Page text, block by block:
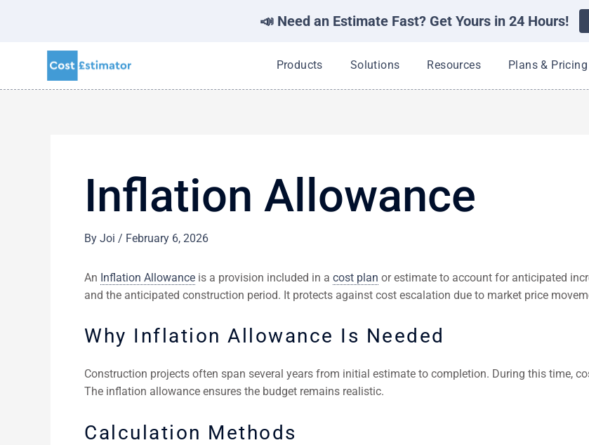
Products Open Products
Solutions Open Solutions
Resources Open Resources
Plans & Pricing
Inflation Allowance
By Joi / February 6, 2026
An Inflation Allowance is a provision included in a cost plan or estimate to account for anticipated
and the anticipated construction period. It protects against cost escalation due to market price
Why Inflation Allowance Is Needed
Construction projects often span several years from initial estimate to completion. During this time,
The inflation allowance ensures the budget remains realistic.
Calculation Methods
📣 Need an Estimate Fast? Get Yours in 24 Hours!